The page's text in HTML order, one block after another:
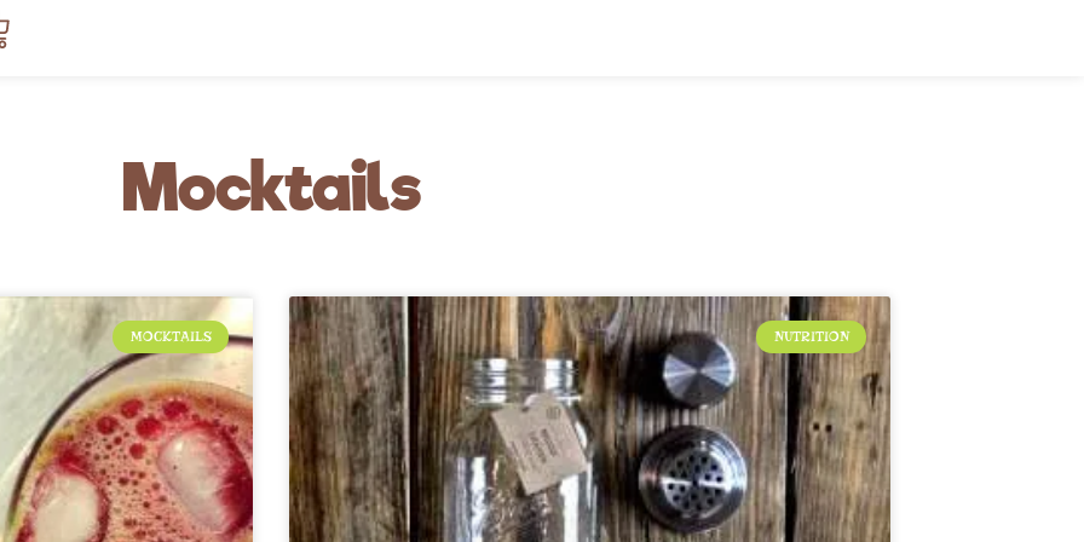
Mocktails
MOCKTAILS NUTRITION